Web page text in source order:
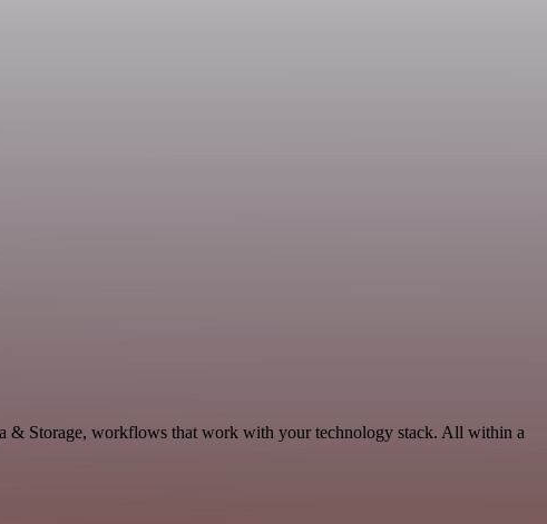
& Storage, workflows that work with your technology stack. All within a